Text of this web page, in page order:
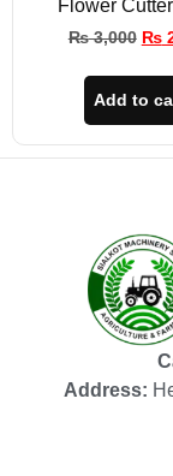
Flower
₨3,000 ₨
Add to
Address: